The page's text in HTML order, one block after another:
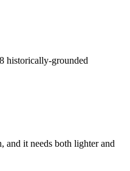
historically-grounded
and it needs both lighter and